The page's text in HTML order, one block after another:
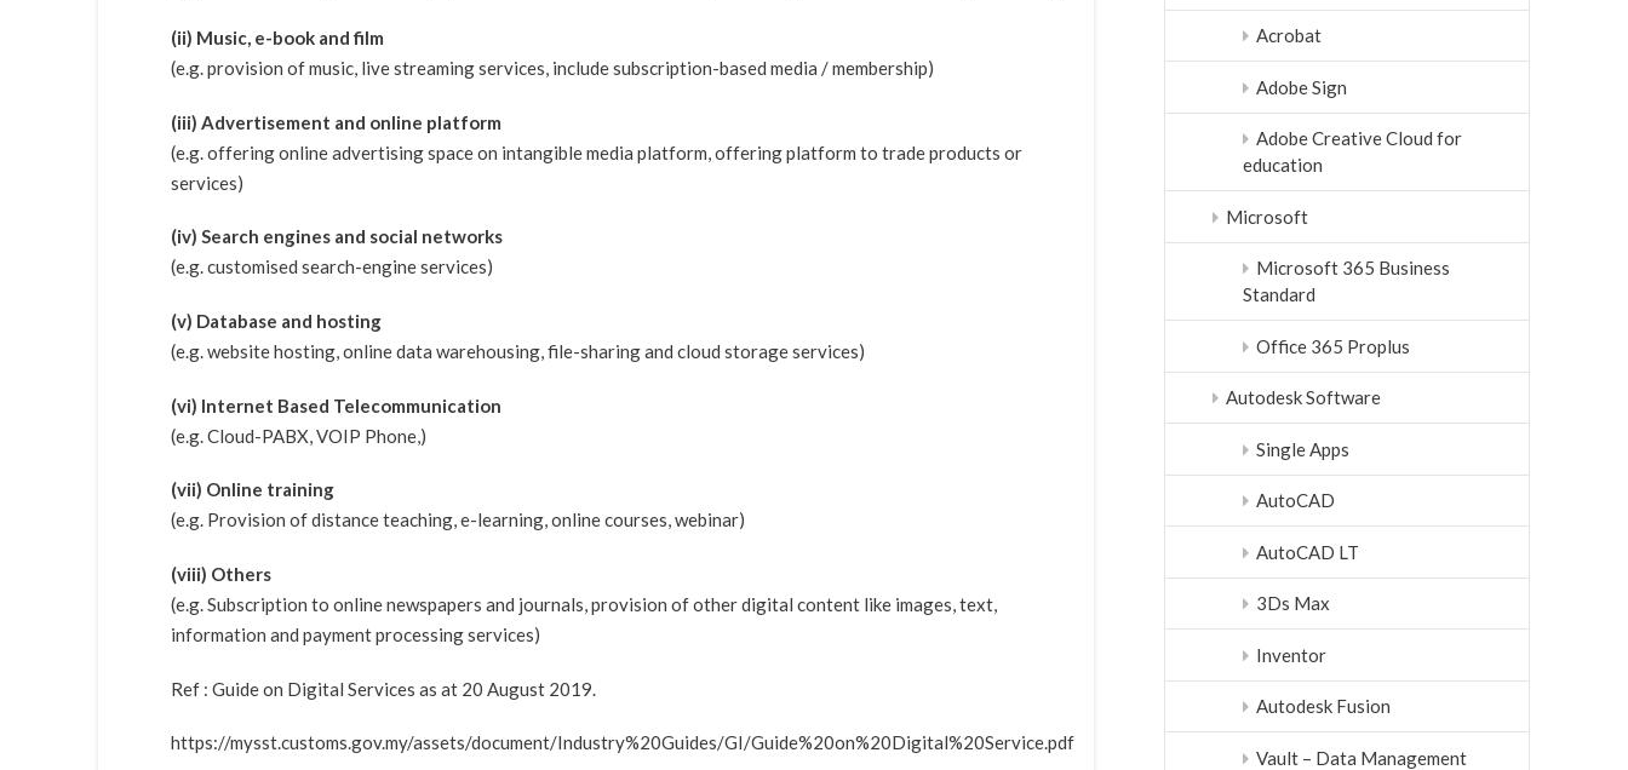
(ii) Music, e-book and film
(e.g. provision of music, live streaming services, include subscription-based media / membership)
(iii) Advertisement and online platform
(e.g. offering online advertising space on intangible media platform, offering platform to trade products or
services)
(iv) Search engines and social networks
(e.g. customised search-engine services)
(v) Database and hosting
(e.g. website hosting, online data warehousing, file-sharing and cloud storage services)
(vi) Internet Based Telecommunication
(e.g. Cloud-PABX, VOIP Phone,)
(vii) Online training
(e.g. Provision of distance teaching, e-learning, online courses, webinar)
(viii) Others
(e.g. Subscription to online newspapers and journals, provision of other digital content like images, text,
information and payment processing services)
Ref : Guide on Digital Services as at 20 August 2019.
https://mysst.customs.gov.my/assets/document/Industry%20Guides/GI/Guide%20on%20Digital%20Service.pdf
Acrobat
Adobe Sign
Adobe Creative Cloud for
education
Microsoft
Microsoft 365 Business
Standard
Office 365 Proplus
Autodesk Software
Single Apps
AutoCAD
AutoCAD LT
3Ds Max
Inventor
Autodesk Fusion
Vault – Data Management